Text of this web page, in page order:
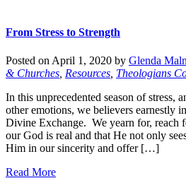
From Stress to Strength
Posted on April 1, 2020 by Glenda
& Churches Resources Theologians
In this unprecedented season of stress,
other emotions, we believers earnestly
Divine Exchange. We yearn for, reach
our God is real and that He not only
Him in our sincerity and offer […]
Read More